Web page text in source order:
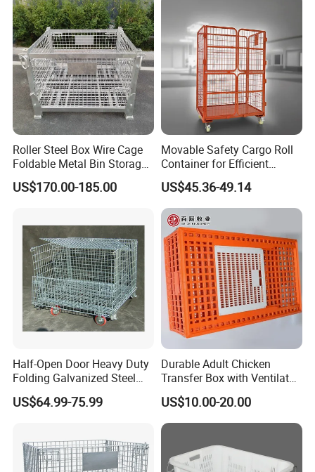
Roller Steel Box Wire Cage
Foldable Metal Bin Storage
Wire Mesh Pallet
US$170.00-185.00
Movable Safety Cargo Roll
Container for Efficient
Warehouse Use
US$45.36-49.14
Half-Open Door Heavy Duty
Folding Galvanized Steel
Stacking Wire Mesh
Containers
US$64.99-75.99
Durable Adult Chicken
Transfer Box with Ventilated
Design
US$10.00-20.00